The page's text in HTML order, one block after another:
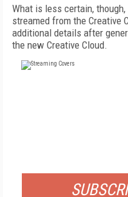
What is less certain,
streamed from the Creative
additional details after
the new Creative Cloud.